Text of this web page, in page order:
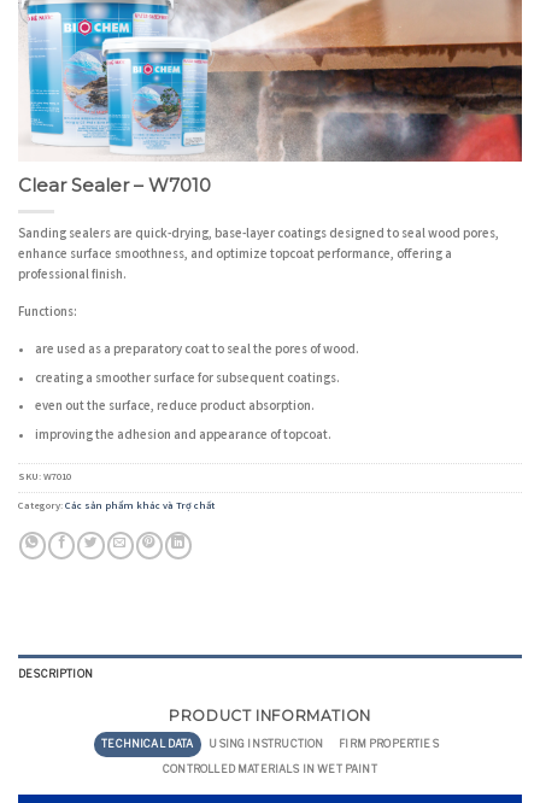
Clear Sealer – W7010
Sanding sealers are quick-drying, base-layer coatings designed to seal wood pores,
enhance surface smoothness, and optimize topcoat performance, offering a
professional finish.
Functions:
are used as a preparatory coat to seal the pores of wood.
creating a smoother surface for subsequent coatings.
even out the surface, reduce product absorption.
improving the adhesion and appearance of topcoat.
SKU:W7010
Category:Các sản phẩm khác và Trợ chất
DESCRIPTION
PRODUCT INFORMATION
TECHNICAL DATA USING INSTRUCTION FIRM PROPERTIES
CONTROLLED MATERIALS IN WET PAINT